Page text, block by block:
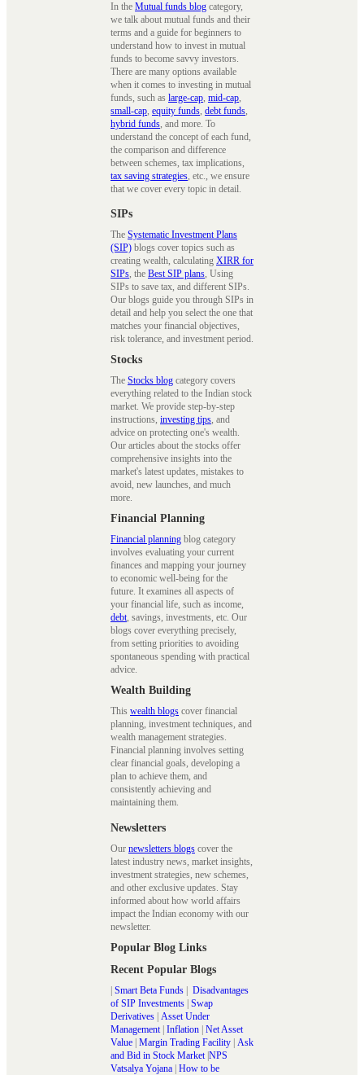
In the Mutual funds blog category,
we talk about mutual funds and their
terms and a guide for beginners to
understand how to invest in mutual
funds to become savvy investors.
There are many options available
when it comes to investing in mutual
funds, such as large-cap, mid-cap,
small-cap, equity funds, debt funds,
hybrid funds, and more. To
understand the concept of each fund,
the comparison and difference
between schemes, tax implications,
tax saving strategies, etc., we ensure
that we cover every topic in detail.
SIPs
The Systematic Investment Plans
(SIP) blogs cover topics such as
creating wealth, calculating XIRR for
SIPs, the Best SIP plans, Using
SIPs to save tax, and different SIPs.
Our blogs guide you through SIPs in
detail and help you select the one that
matches your financial objectives,
risk tolerance, and investment period.
Stocks
The Stocks blog category covers
everything related to the Indian stock
market. We provide step-by-step
instructions, investing tips, and
advice on protecting one's wealth.
Our articles about the stocks offer
comprehensive insights into the
market's latest updates, mistakes to
avoid, new launches, and much
more.
Financial Planning
Financial planning blog category
involves evaluating your current
finances and mapping your journey
to economic well-being for the
future. It examines all aspects of
your financial life, such as income,
debt, savings, investments, etc. Our
blogs cover everything precisely,
from setting priorities to avoiding
spontaneous spending with practical
advice.
Wealth Building
This wealth blogs cover financial
planning, investment techniques, and
wealth management strategies.
Financial planning involves setting
clear financial goals, developing a
plan to achieve them, and
consistently achieving and
maintaining them.
Newsletters
Our newsletters blogs cover the
latest industry news, market insights,
investment strategies, new schemes,
and other exclusive updates. Stay
informed about how world affairs
impact the Indian economy with our
newsletter.
Popular Blog Links
Recent Popular Blogs
| Smart Beta Funds | Disadvantages
of SIP Investments | Swap
Derivatives | Asset Under
Management | Inflation | Net Asset
Value | Margin Trading Facility | Ask
and Bid in Stock Market |NPS
Vatsalya Yojana | How to be